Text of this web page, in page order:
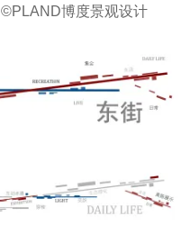
©PLAND博度景观设计